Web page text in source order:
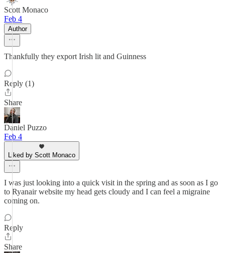
Scott Monaco
Feb 4
Author
Thankfully they export Irish lit and Guinness
Reply (1)
Share
Daniel Puzzo
Feb 4
Liked by Scott Monaco
I was just looking into a quick visit in the spring and as soon as I go
to Ryanair website my head gets cloudy and I can feel a migraine
coming on.
Reply
Share